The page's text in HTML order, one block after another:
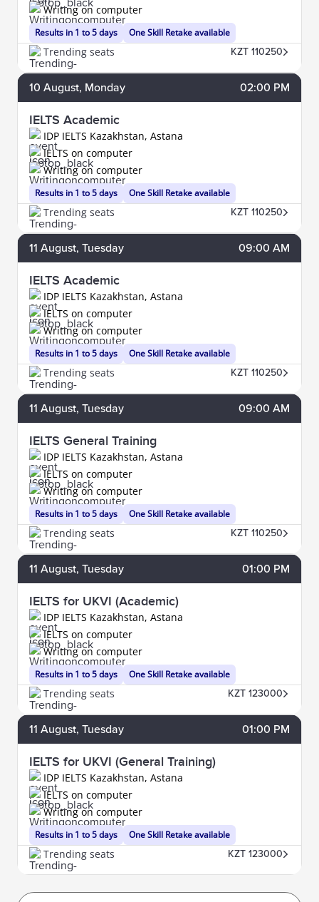
Results in 1 to 5 days
Writing on computer
One Skill Retake available
Trending seats KZT 110250
10 August, Monday 02:00 PM
IELTS Academic
IDP IELTS Kazakhstan, Astana
Results in 1 to 5 days
IELTS on computer
Writing on computer
One Skill Retake available
Trending seats KZT 110250
11 August, Tuesday 09:00 AM
IELTS Academic
IDP IELTS Kazakhstan, Astana
Results in 1 to 5 days
IELTS on computer
Writing on computer
One Skill Retake available
Trending seats KZT 110250
11 August, Tuesday 09:00 AM
IELTS General Training
IDP IELTS Kazakhstan, Astana
Results in 1 to 5 days
IELTS on computer
Writing on computer
One Skill Retake available
Trending seats KZT 110250
11 August, Tuesday 01:00 PM
IELTS for UKVI (Academic)
IDP IELTS Kazakhstan, Astana
Results in 1 to 5 days
IELTS on computer
Writing on computer
One Skill Retake available
Trending seats KZT 123000
11 August, Tuesday 01:00 PM
IELTS for UKVI (General Training)
IDP IELTS Kazakhstan, Astana
Results in 1 to 5 days
IELTS on computer
Writing on computer
One Skill Retake available
Trending seats KZT 123000